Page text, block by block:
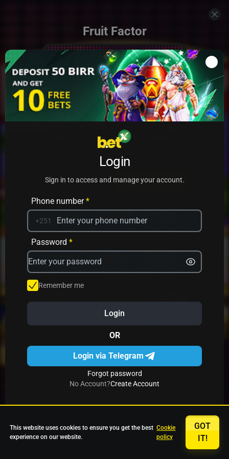
Fruit Factor
PLAY
PRACTICE
Avrika
Star Fruits
Login
Sign in to access and manage your account.
Phone number*
+251
Password *
Remember me
Login
OR
Login via Telegram
Forgot password
No Account?Create Account
This website uses cookies to ensure you get the best
experience on our website.
Cookie
policy
GOT
IT!